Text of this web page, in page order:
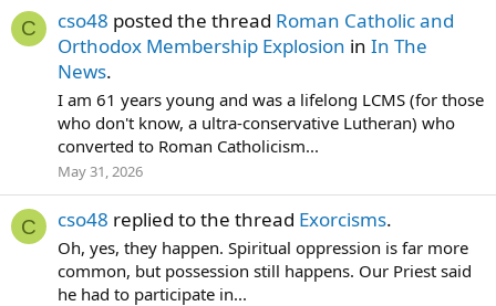
C cso48 posted the thread Roman Catholic and
Orthodox Membership Explosion in In The
News.
I am 61 years young and was a lifelong LCMS (for those
who don't know, a ultra-conservative Lutheran) who
converted to Roman Catholicism...
May 31, 2026
C cso48 replied to the thread Exorcisms.
Oh, yes, they happen. Spiritual oppression is far more
common, but possession still happens. Our Priest said
he had to participate in...